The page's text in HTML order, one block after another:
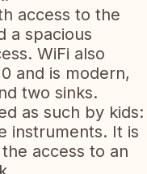
access to the
a spacious
WiFi also
and is modern,
two sinks.
as such by kids:
instruments. It is
access to an